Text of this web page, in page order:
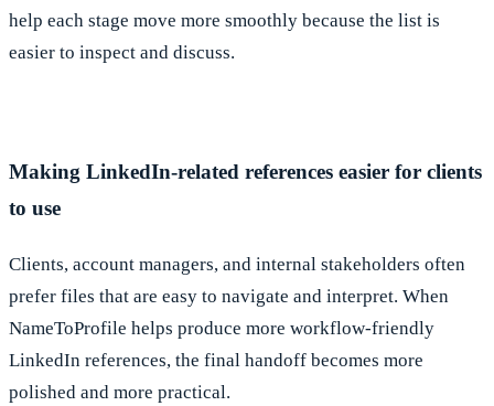
help each stage move more smoothly because the list is
easier to inspect and discuss.
Making LinkedIn-related references easier for clients
to use
Clients, account managers, and internal stakeholders often
prefer files that are easy to navigate and interpret. When
NameToProfile helps produce more workflow-friendly
LinkedIn references, the final handoff becomes more
polished and more practical.